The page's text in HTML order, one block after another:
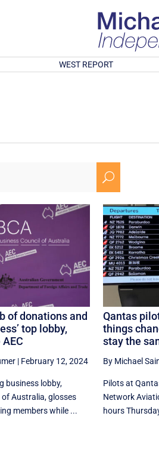
WEST REPORT
U
of donations and
top lobby,
| February 12, 2024
business lobby,
of Australia, glosses
members while ...
Qantas
things
stay the
By Michael
Pilots at
Network
hours